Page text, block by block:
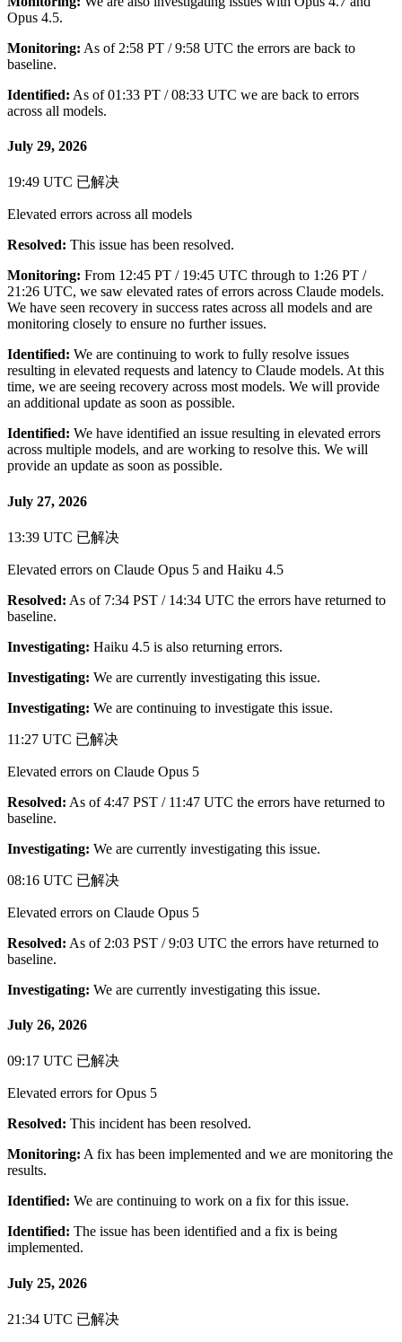
Opus 4.5.
Monitoring: As of 2:58 PT / 9:58 UTC the errors are back to
baseline.
Identified: As of 01:33 PT / 08:33 UTC we are back to errors
across all models.
July 29, 2026
19:49 UTC 已解决
Elevated errors across all models
Resolved: This issue has been resolved.
Monitoring: From 12:45 PT / 19:45 UTC through to 1:26 PT /
21:26 UTC, we saw elevated rates of errors across Claude models.
We have seen recovery in success rates across all models and are
monitoring closely to ensure no further issues.
Identified: We are continuing to work to fully resolve issues
resulting in elevated requests and latency to Claude models. At this
time, we are seeing recovery across most models. We will provide
an additional update as soon as possible.
Identified: We have identified an issue resulting in elevated errors
across multiple models, and are working to resolve this. We will
provide an update as soon as possible.
July 27, 2026
13:39 UTC 已解决
Elevated errors on Claude Opus 5 and Haiku 4.5
Resolved: As of 7:34 PST / 14:34 UTC the errors have returned to
baseline.
Investigating: Haiku 4.5 is also returning errors.
Investigating: We are currently investigating this issue.
Investigating: We are continuing to investigate this issue.
11:27 UTC 已解决
Elevated errors on Claude Opus 5
Resolved: As of 4:47 PST / 11:47 UTC the errors have returned to
baseline.
Investigating: We are currently investigating this issue.
08:16 UTC 已解决
Elevated errors on Claude Opus 5
Resolved: As of 2:03 PST / 9:03 UTC the errors have returned to
baseline.
Investigating: We are currently investigating this issue.
July 26, 2026
09:17 UTC 已解决
Elevated errors for Opus 5
Resolved: This incident has been resolved.
Monitoring: A fix has been implemented and we are monitoring the
results.
Identified: We are continuing to work on a fix for this issue.
Identified: The issue has been identified and a fix is being
implemented.
July 25, 2026
21:34 UTC 已解决